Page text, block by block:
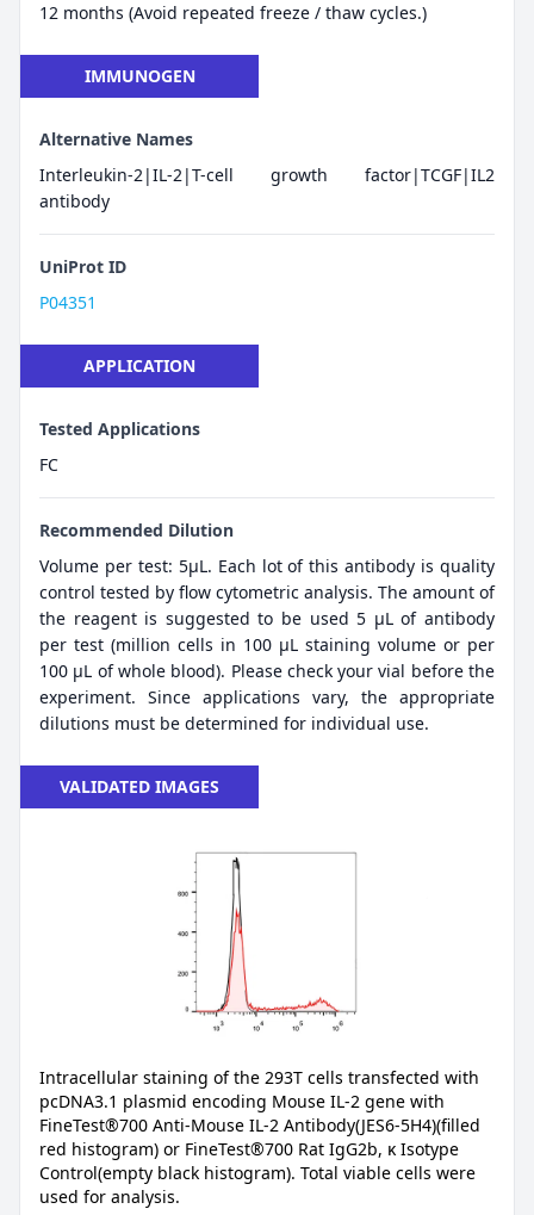
12 months (Avoid repeated freeze / thaw cycles.)
IMMUNOGEN
Alternative Names
Interleukin-2|IL-2|T-cell growth factor|TCGF|IL2
antibody
UniProt ID
P04351
APPLICATION
Tested Applications
FC
Recommended Dilution
Volume per test: 5μL. Each lot of this antibody is quality
control tested by flow cytometric analysis. The amount of
the reagent is suggested to be used 5 µL of antibody
per test (million cells in 100 µL staining volume or per
100 µL of whole blood). Please check your vial before the
experiment. Since applications vary, the appropriate
dilutions must be determined for individual use.
VALIDATED IMAGES
Intracellular staining of the 293T cells transfected with
pcDNA3.1 plasmid encoding Mouse IL-2 gene with
FineTest®700 Anti-Mouse IL-2 Antibody(JES6-5H4)(filled
red histogram) or FineTest®700 Rat IgG2b, κ Isotype
Control(empty black histogram). Total viable cells were
used for analysis.